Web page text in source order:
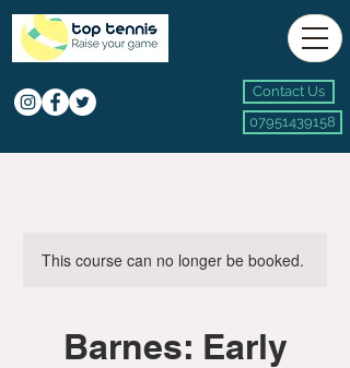
Contact Us
07951439158
This course can no longer be booked.
Barnes: Early